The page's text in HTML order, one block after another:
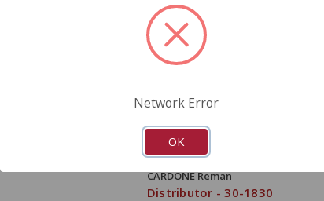
CARDONE Reman
Distributor - 30-1830
Network Error
OK